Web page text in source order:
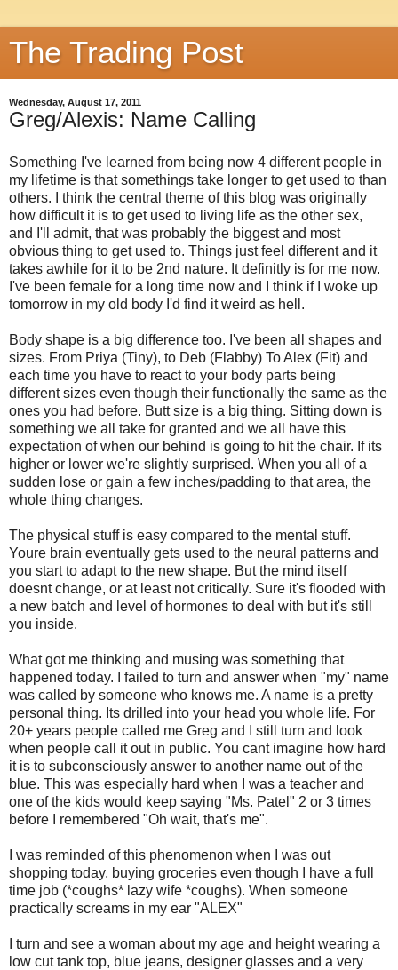
The Trading Post
Wednesday, August 17, 2011
Greg/Alexis: Name Calling
Something I've learned from being now 4 different people in
my lifetime is that somethings take longer to get used to than
others. I think the central theme of this blog was originally
how difficult it is to get used to living life as the other sex,
and I'll admit, that was probably the biggest and most
obvious thing to get used to. Things just feel different and it
takes awhile for it to be 2nd nature. It definitly is for me now.
I've been female for a long time now and I think if I woke up
tomorrow in my old body I'd find it weird as hell.
Body shape is a big difference too. I've been all shapes and
sizes. From Priya (Tiny), to Deb (Flabby) To Alex (Fit) and
each time you have to react to your body parts being
different sizes even though their functionally the same as the
ones you had before. Butt size is a big thing. Sitting down is
something we all take for granted and we all have this
expectation of when our behind is going to hit the chair. If its
higher or lower we're slightly surprised. When you all of a
sudden lose or gain a few inches/padding to that area, the
whole thing changes.
The physical stuff is easy compared to the mental stuff.
Youre brain eventually gets used to the neural patterns and
you start to adapt to the new shape. But the mind itself
doesnt change, or at least not critically. Sure it's flooded with
a new batch and level of hormones to deal with but it's still
you inside.
What got me thinking and musing was something that
happened today. I failed to turn and answer when "my" name
was called by someone who knows me. A name is a pretty
personal thing. Its drilled into your head you whole life. For
20+ years people called me Greg and I still turn and look
when people call it out in public. You cant imagine how hard
it is to subconsciously answer to another name out of the
blue. This was especially hard when I was a teacher and
one of the kids would keep saying "Ms. Patel" 2 or 3 times
before I remembered "Oh wait, that's me".
I was reminded of this phenomenon when I was out
shopping today, buying groceries even though I have a full
time job (*coughs* lazy wife *coughs). When someone
practically screams in my ear "ALEX"
I turn and see a woman about my age and height wearing a
low cut tank top, blue jeans, designer glasses and a very